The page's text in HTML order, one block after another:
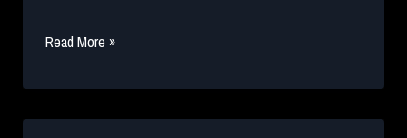
the
Streetwear
Guide
Read More »